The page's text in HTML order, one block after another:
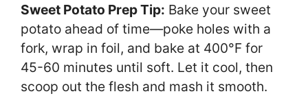
Sweet Potato Prep Tip: Bake your sweet
potato ahead of time—poke holes with a
fork, wrap in foil, and bake at 400°F for
45-60 minutes until soft. Let it cool, then
scoop out the flesh and mash it smooth.